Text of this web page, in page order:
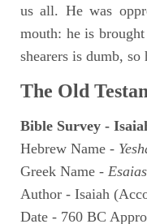
us all. He was
mouth: he is
shearers is dumb,
The Old
Bible Survey -
Hebrew Name -
Greek Name - Esaias
Author - Isaiah
Date - 760 BC